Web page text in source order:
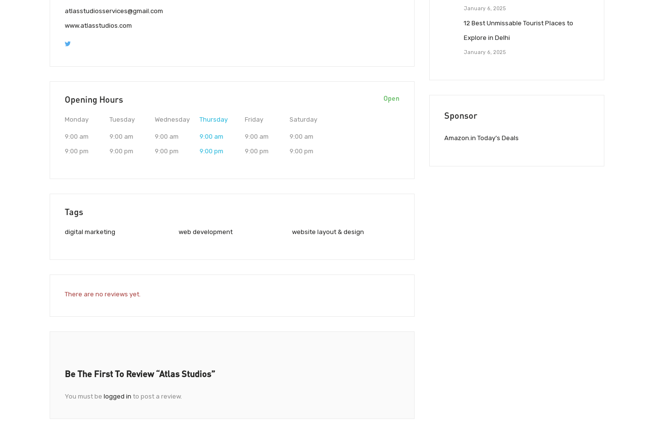
atlasstudiosservices@gmail.com
www.atlasstudios.com
Opening Hours Open
Monday
9:00 am
9:00 pm
Tuesday
9:00 am
9:00 pm
Wednesday
9:00 am
9:00 pm
Thursday
9:00 am
9:00 pm
Friday
9:00 am
9:00 pm
Saturday
9:00 am
9:00 pm
Tags
digital marketing web development website layout & design
There are no reviews yet.
Be The First To Review “Atlas Studios”
You must be logged in to post a review.
January 6, 2025
12 Best Unmissable Tourist Places to
Explore in Delhi
January 6, 2025
Sponsor
Amazon.in Today’s Deals